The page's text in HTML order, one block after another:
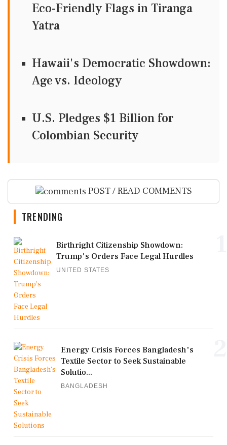
Eco-Friendly Flags in Tiranga
Yatra
Hawaii's Democratic Showdown:
Age vs. Ideology
U.S. Pledges $1 Billion for
Colombian Security
POST / READ COMMENTS
TRENDING
Birthright Citizenship Showdown:
Trump's Orders Face Legal Hurdles
UNITED STATES
Energy Crisis Forces Bangladesh's
Textile Sector to Seek Sustainable
Solutio...
BANGLADESH